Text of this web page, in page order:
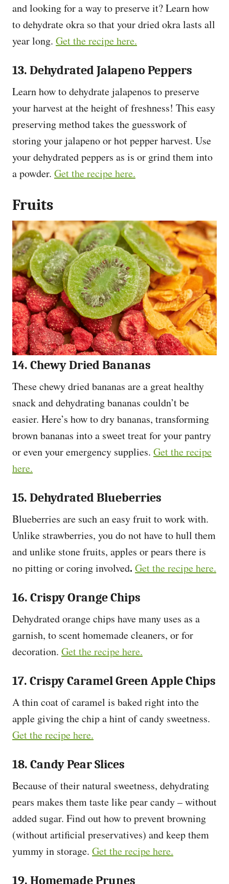
and looking for a way to preserve it? Learn how
to dehydrate okra so that your dried okra lasts all
year long. Get the recipe here.
13. Dehydrated Jalapeno Peppers
Learn how to dehydrate jalapenos to preserve
your harvest at the height of freshness! This easy
preserving method takes the guesswork of
storing your jalapeno or hot pepper harvest. Use
your dehydrated peppers as is or grind them into
a powder. Get the recipe here.
Fruits
14. Chewy Dried Bananas
These chewy dried bananas are a great healthy
snack and dehydrating bananas couldn’t be
easier. Here’s how to dry bananas, transforming
brown bananas into a sweet treat for your pantry
or even your emergency supplies. Get the recipe
here.
15. Dehydrated Blueberries
Blueberries are such an easy fruit to work with.
Unlike strawberries, you do not have to hull them
and unlike stone fruits, apples or pears there is
no pitting or coring involved. Get the recipe here.
16. Crispy Orange Chips
Dehydrated orange chips have many uses as a
garnish, to scent homemade cleaners, or for
decoration. Get the recipe here.
17. Crispy Caramel Green Apple Chips
A thin coat of caramel is baked right into the
apple giving the chip a hint of candy sweetness.
Get the recipe here.
18. Candy Pear Slices
Because of their natural sweetness, dehydrating
pears makes them taste like pear candy – without
added sugar. Find out how to prevent browning
(without artificial preservatives) and keep them
yummy in storage. Get the recipe here.
19. Homemade Prunes